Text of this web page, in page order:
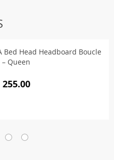
Bed Head Headboard Boucle
Queen